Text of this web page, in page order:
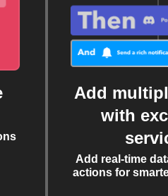
Add
with
Add real-time
actions for